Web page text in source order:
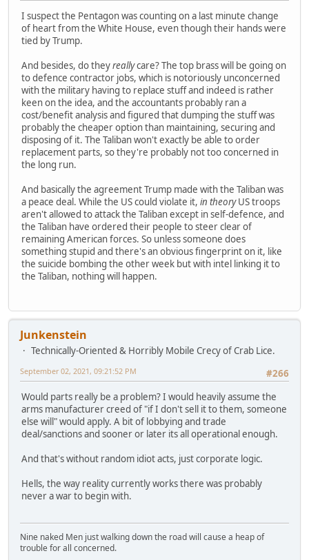
I suspect the Pentagon was counting on a last minute change
of heart from the White House, even though their hands were
tied by Trump.
And besides, do theyreallycare? The top brass will be going on
to defence contractor jobs, which is notoriously unconcerned
with the military having to replace stuff and indeed is rather
keen on the idea, and the accountants probably ran a
cost/benefit analysis and figured that dumping the stuff was
probably the cheaper option than maintaining, securing and
disposing of it. The Taliban won't exactly be able to order
replacement parts, so they're probably not too concerned in
the long run.
And basically the agreement Trump made with the Taliban was
a peace deal. While the US could violate it, in theoryUS troops
aren't allowed to attack the Taliban except in self-defence, and
the Taliban have ordered their people to steer clear of
remaining American forces. So unless someone does
something stupid and there's an obvious fingerprint on it, like
the suicide bombing the other week but with intel linking it to
the Taliban, nothing will happen.
Junkenstein
Technically-Oriented & Horribly Mobile Crecy of Crab Lice.
#266
September 02, 2021, 09:21:52 PM
Would parts really be a problem? I would heavily assume the
arms manufacturer creed of "if I don't sell it to them, someone
else will" would apply. A bit of lobbying and trade
deal/sanctions and sooner or later its all operational enough.
And that's without random idiot acts, just corporate logic.
Hells, the way reality currently works there was probably
never a war to begin with.
Nine naked Men just walking down the road will cause a heap of
trouble for all concerned.